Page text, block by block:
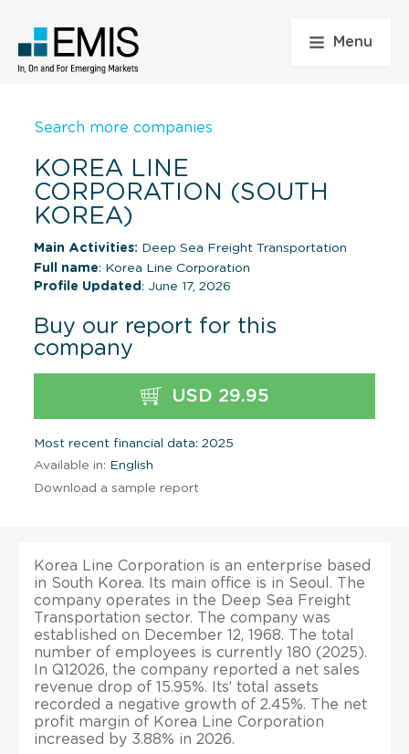
Menu
Search more companies
KOREA LINE
CORPORATION (SOUTH
KOREA)
Main Activities: Deep Sea Freight Transportation
Full name: Korea Line Corporation
Profile Updated : June 17, 2026
Buy our report for this
company
USD 29.95
Most recent financial data: 2025
Available in: English
Download a sample report
Korea Line Corporation is an enterprise based
in South Korea. Its main office is in Seoul. The
company operates in the Deep Sea Freight
Transportation sector. The company was
established on December 12, 1968. The total
number of employees is currently 180 (2025).
In Q12026, the company reported a net sales
revenue drop of 15.95%. Its’ total assets
recorded a negative growth of 2.45%. The net
profit margin of Korea Line Corporation
increased by 3.88% in 2026.